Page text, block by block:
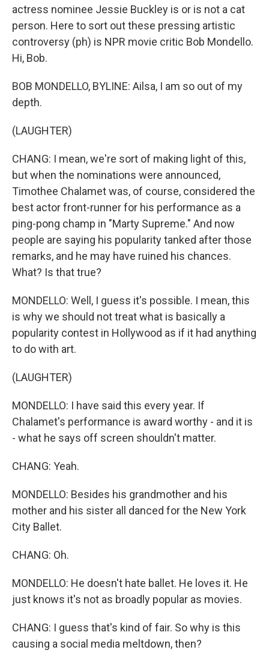
actress nominee Jessie Buckley is or is not a cat
person. Here to sort out these pressing artistic
controversy (ph) is NPR movie critic Bob Mondello.
Hi, Bob.
BOB MONDELLO, BYLINE: Ailsa, I am so out of my
depth.
(LAUGHTER)
CHANG: I mean, we're sort of making light of this,
but when the nominations were announced,
Timothee Chalamet was, of course, considered the
best actor front-runner for his performance as a
ping-pong champ in "Marty Supreme." And now
people are saying his popularity tanked after those
remarks, and he may have ruined his chances.
What? Is that true?
MONDELLO: Well, I guess it's possible. I mean, this
is why we should not treat what is basically a
popularity contest in Hollywood as if it had anything
to do with art.
(LAUGHTER)
MONDELLO: I have said this every year. If
Chalamet's performance is award worthy - and it is
- what he says off screen shouldn't matter.
CHANG: Yeah.
MONDELLO: Besides his grandmother and his
mother and his sister all danced for the New York
City Ballet.
CHANG: Oh.
MONDELLO: He doesn't hate ballet. He loves it. He
just knows it's not as broadly popular as movies.
CHANG: I guess that's kind of fair. So why is this
causing a social media meltdown, then?